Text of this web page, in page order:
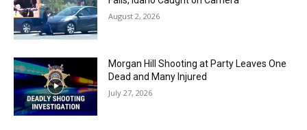
August 2, 2026
Morgan Hill Shooting at Party Leaves One
Dead and Many Injured
July 27, 2026